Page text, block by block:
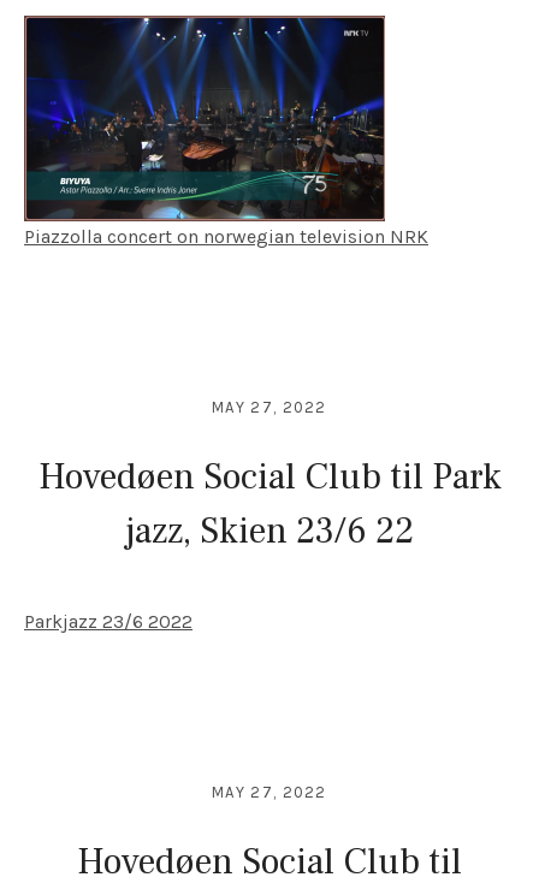
Piazzolla concert on norwegian television NRK
Hovedøen Social Club til Park
jazz, Skien 23/6 22
MAY 27, 2022
Parkjazz 23/6 2022
Hovedøen Social Club til
MAY 27, 2022